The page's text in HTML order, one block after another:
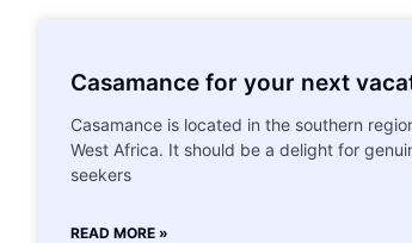
Casamance for your next
Casamance is located in the southern
West Africa. It should be a delight for
seekers
READ MORE »